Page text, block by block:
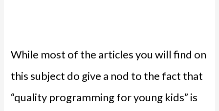
While most of the articles you will find on
this subject do give a nod to the fact that
“quality programming for young kids” is